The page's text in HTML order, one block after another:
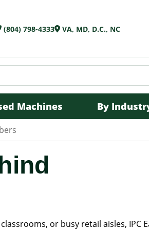
(804) 798-4333 VA, MD, D.C., NC
Machines By
or busy retail aisles, IPC